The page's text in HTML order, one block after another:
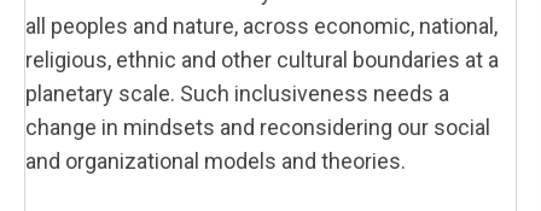
all peoples and nature, across economic, national,
religious, ethnic and other cultural boundaries at a
planetary scale. Such inclusiveness needs a
change in mindsets and reconsidering our social
and organizational models and theories.